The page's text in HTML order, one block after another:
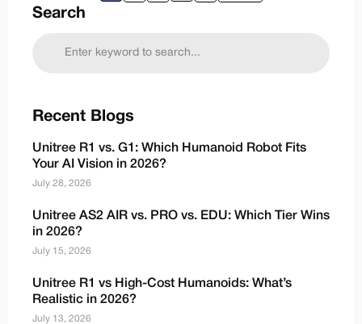
Search
Recent Blogs
Unitree R1 vs. G1: Which Humanoid Robot Fits
Your AI Vision in 2026?
July 28, 2026
Unitree AS2 AIR vs. PRO vs. EDU: Which Tier Wins
in 2026?
July 15, 2026
Unitree R1 vs High-Cost Humanoids: What’s
Realistic in 2026?
July 13, 2026